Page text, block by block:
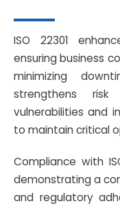
ISO 22301
ensuring business
minimizing
strengthens
vulnerabilities and
to maintain critical
Compliance with
demonstrating a
and regulatory